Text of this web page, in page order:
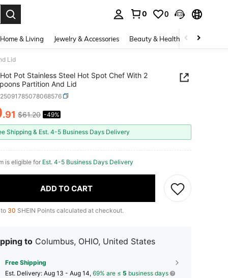
0 0
Home & Living Jewelry & Accessories Beauty & Health Baby &
Lid
Hot Pot Stainless Steel Hot Spot Chef With 2
Partition And Lid
AND AVAILABILITY
.91 $61.20 -49%
Shipping & Est. 4-5 Business Days Delivery
is eligible for Est. 4-5 Business Days Delivery
ADD TO CART
30 SHEIN Points calculated at checkout.
to Columbus, OHIO, United States
Free Shipping
​Est. Delivery: Aug 13 - Aug 14, 69% are ≤ 5 business days